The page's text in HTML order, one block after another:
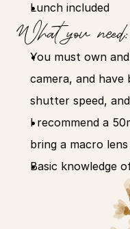
Lunch included
What you need:
You must own
camera, and have
shutter speed,
I recommend a
bring a macro
Basic knowledge